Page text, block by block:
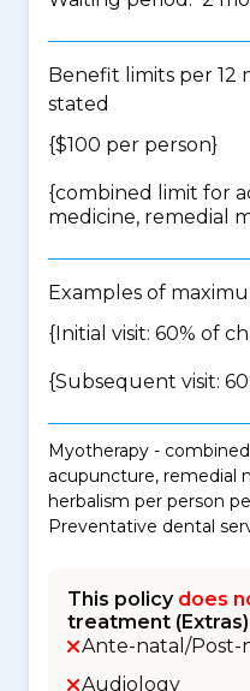
Benefit limits per 12
stated
{$100 per person}
{combined limit for
medicine, remedial
Examples of
{Initial visit: 60% of
{Subsequent visit:
Myotherapy -
acupuncture, remedial
herbalism per person
Preventative dental
This policy does
treatment
Ante-natal/Post-
Audiology